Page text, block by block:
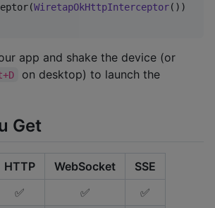
WiretapOkHttpInterceptor())
app and shake the device (or
on desktop) to launch the
Get
HTTP WebSocket
SSE
✅ ✅
✅